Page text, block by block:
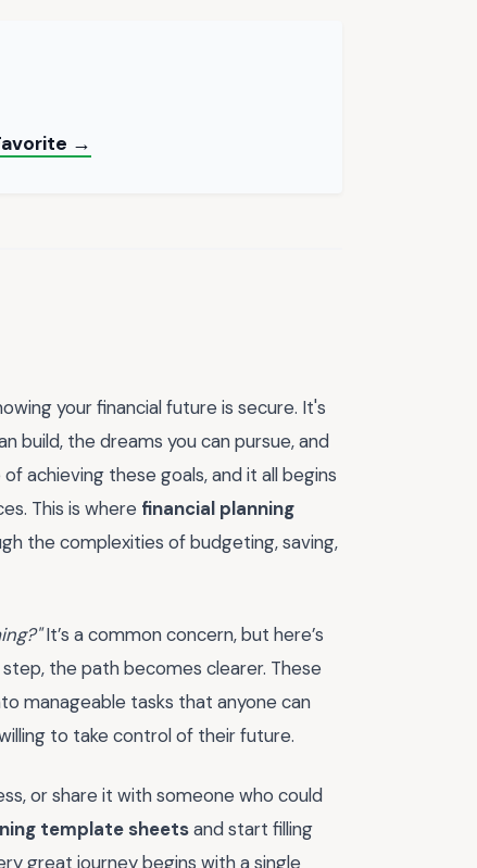
→
your financial future is secure. It's
build, the dreams you can pursue, and
achieving these goals, and it all begins
This is where financial planning
the complexities of budgeting, saving,
It’s a common concern, but here’s
the path becomes clearer. These
manageable tasks that anyone can
to take control of their future.
or share it with someone who could
template sheetsand start filling
great journey begins with a single